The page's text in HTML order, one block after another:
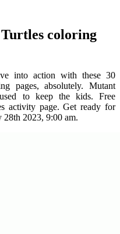
coloring
into action with these 30
pages, absolutely. Mutant
to keep the kids. Free
activity page. Get ready for
28th 2023, 9:00 am.